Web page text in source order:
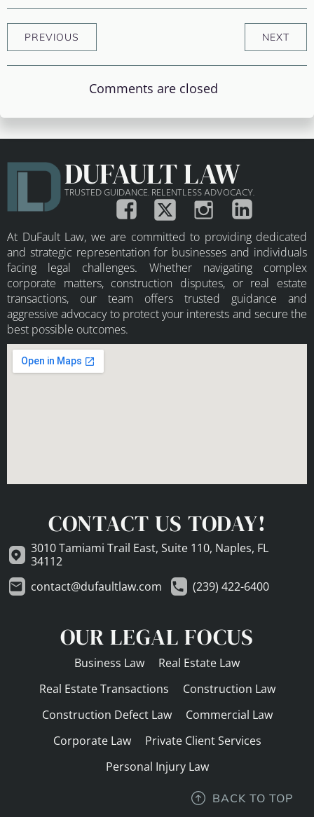
PREVIOUS NEXT
Comments are closed
DUFAULT LAW
TRUSTED GUIDANCE. RELENTLESS ADVOCACY.
At DuFault Law, we are committed to providing dedicated
and strategic representation for businesses and individuals
facing legal challenges. Whether navigating complex
corporate matters, construction disputes, or real estate
transactions, our team offers trusted guidance and
aggressive advocacy to protect your interests and secure the
best possible outcomes.
CONTACT US TODAY!
3010 Tamiami Trail East, Suite 110, Naples, FL
34112
contact@dufaultlaw.com
(239) 422-6400
OUR LEGAL FOCUS
Business Law
Real Estate Law
Real Estate Transactions
Construction Law
Construction Defect Law
Commercial Law
Corporate Law
Private Client Services
Personal Injury Law
BACK TO TOP